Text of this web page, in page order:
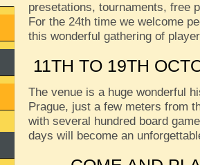
presetations, tournaments, free
For the 24th time we welcome
this wonderful gathering of
11TH TO 19TH
The venue is a huge wonderful
Prague, just a few meters from
with several hundred board
days will become an